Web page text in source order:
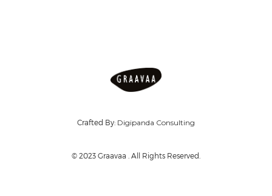
Crafted By: Digipanda Consulting
© 2023 Graavaa . All Rights Reserved.